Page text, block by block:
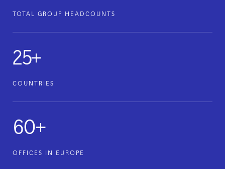
TOTAL GROUP HEADCOUNTS
25+
COUNTRIES
60+
OFFICES IN EUROPE